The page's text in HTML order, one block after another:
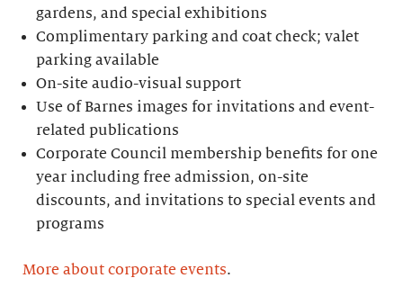
gardens, and special exhibitions
Complimentary parking and coat check; valet
parking available
On-site audio-visual support
Use of Barnes images for invitations and event-
related publications
Corporate Council membership benefits for one
year including free admission, on-site
discounts, and invitations to special events and
programs
More about corporate events.